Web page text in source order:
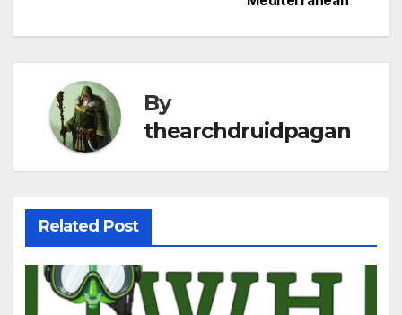
By
thearchdruidpagan
Related Post